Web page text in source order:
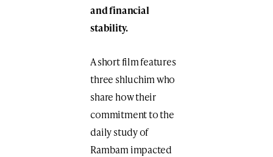
and financial
stability.
A short film features
three shluchim who
share how their
commitment to the
daily study of
Rambam impacted